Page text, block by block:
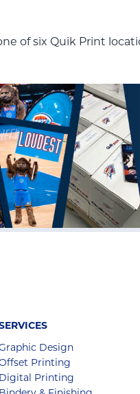
of six Quik Print
Design
Printing
Digital Printing